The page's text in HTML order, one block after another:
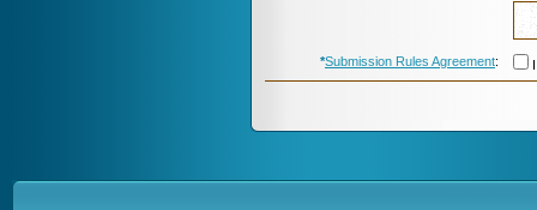
*Submission Rules Agreement: